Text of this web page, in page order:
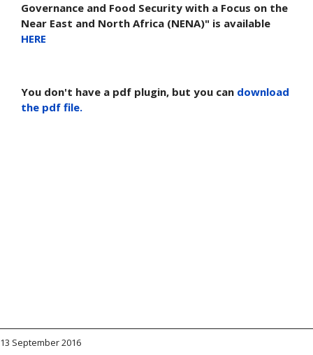
Governance and Food Security with a Focus on the
Near East and North Africa (NENA)" is available
HERE
You don't have a pdf plugin, but you can download
the pdf file.
13 September 2016